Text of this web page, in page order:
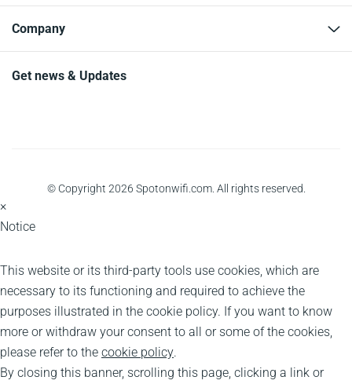
Company
Get news & Updates
© Copyright 2026 Spotonwifi.com. All rights reserved.
×
Notice
This website or its third-party tools use cookies, which are
necessary to its functioning and required to achieve the
purposes illustrated in the cookie policy. If you want to know
more or withdraw your consent to all or some of the cookies,
please refer to the cookie policy.
By closing this banner, scrolling this page, clicking a link or